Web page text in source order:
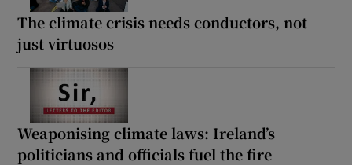
The climate crisis needs conductors, not
just virtuosos
Weaponising climate laws: Ireland’s
politicians and officials fuel the fire